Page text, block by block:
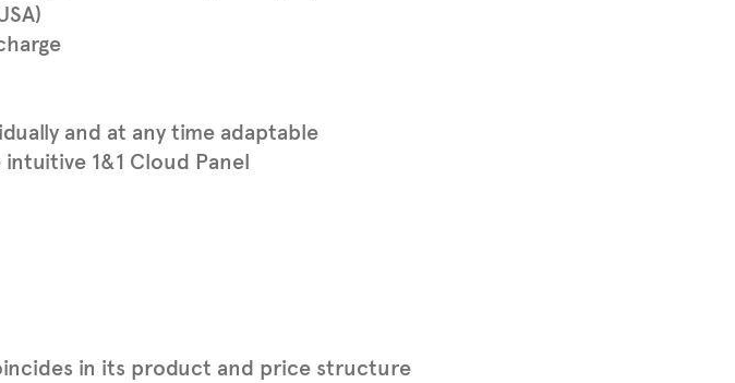
and at any time adaptable
1&1 Cloud Panel
in its product and price structure